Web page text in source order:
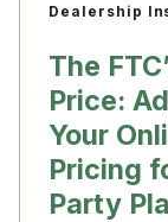
Dealership
The
Price:
Your
Pricing
Party